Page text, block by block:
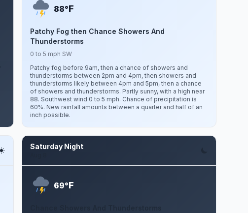
88°F
Patchy Fog then Chance Showers And
Thunderstorms
0 to 5 mph SW
Patchy fog before 9am, then a chance of showers and
thunderstorms between 2pm and 4pm, then showers and
thunderstorms likely between 4pm and 5pm, then a chance
of showers and thunderstorms. Partly sunny, with a high near
88. Southwest wind 0 to 5 mph. Chance of precipitation is
60%. New rainfall amounts between a quarter and half of an
inch possible.
Saturday Night
69°F